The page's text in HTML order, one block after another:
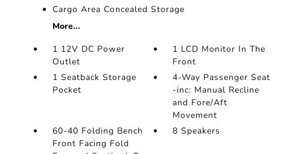
Cargo Area Concealed Storage
More...
1 12V DC Power
Outlet
1 LCD Monitor In The
Front
1 Seatback Storage
Pocket
4-Way Passenger Seat
-inc: Manual Recline
and Fore/Aft
Movement
60-40 Folding Bench
Front Facing Fold
8 Speakers